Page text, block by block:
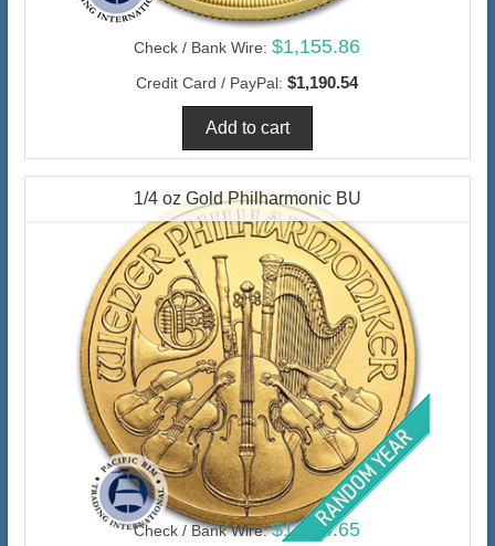
Check / Bank Wire: $1,155.86
Credit Card / PayPal: $1,190.54
1/4 oz Gold Philharmonic BU
Check / Bank Wire: $1,134.65